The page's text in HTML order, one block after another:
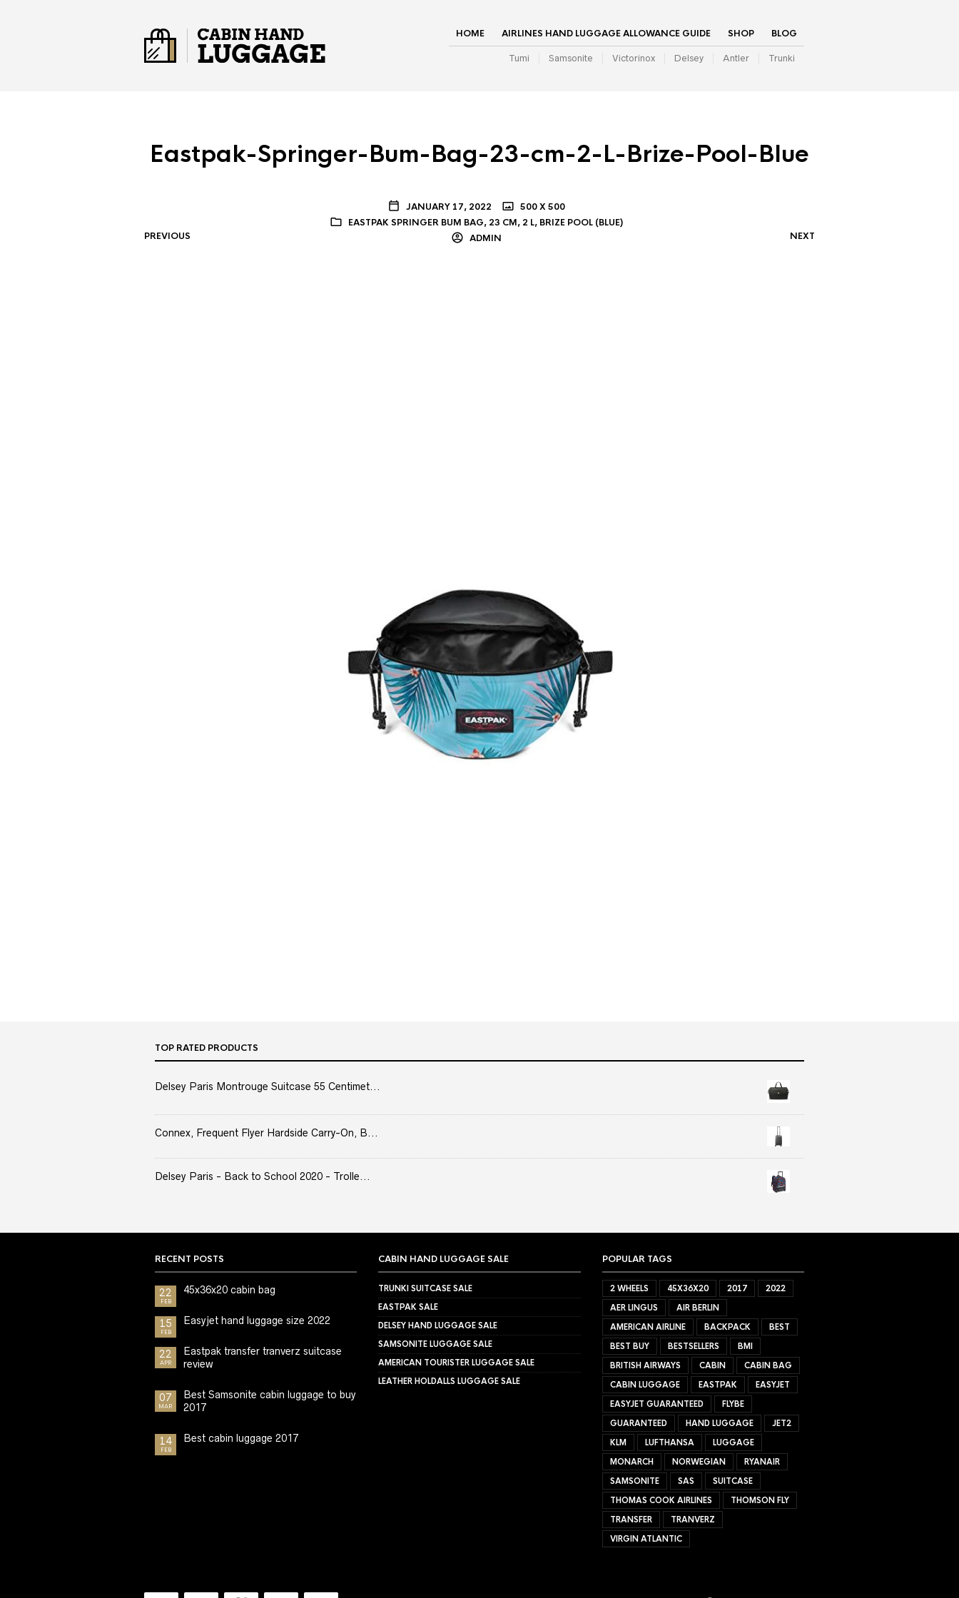
HOME AIRLINES HAND LUGGAGE ALLOWANCE GUIDE SHOP BLOG
Tumi Samsonite Victorinox Delsey Antler Trunki
Eastpak-Springer-Bum-Bag-23-cm-2-L-Brize-Pool-Blue
JANUARY 17, 2022
500 X 500
EASTPAK SPRINGER BUM BAG, 23 CM, 2 L, BRIZE POOL (BLUE)
ADMIN
PREVIOUS NEXT
TOP RATED PRODUCTS
Delsey Paris Montrouge Suitcase 55 Centimet...
Connex, Frequent Flyer Hardside Carry-On, B...
Delsey Paris - Back to School 2020 - Trolle...
RECENT POSTS
22
FEB
45x36x20 cabin bag
15
FEB
Easyjet hand luggage size 2022
22
APR
Eastpak transfer tranverz suitcase
review
07
MAR
Best Samsonite cabin luggage to buy
2017
14
FEB
Best cabin luggage 2017
CABIN HAND LUGGAGE SALE
TRUNKI SUITCASE SALE
EASTPAK SALE
DELSEY HAND LUGGAGE SALE
SAMSONITE LUGGAGE SALE
AMERICAN TOURISTER LUGGAGE SALE
LEATHER HOLDALLS LUGGAGE SALE
POPULAR TAGS
2 WHEELS 45X36X20 2017
2022
AER LINGUS
AIR BERLIN
AMERICAN AIRLINE
BACKPACK
BEST
BEST BUY
BESTSELLERS
BMI
BRITISH AIRWAYS
CABIN
CABIN BAG
CABIN LUGGAGE
EASTPAK
EASYJET
EASYJET GUARANTEED
FLYBE
GUARANTEED
HAND LUGGAGE
JET2
KLM
LUFTHANSA
LUGGAGE
MONARCH
NORWEGIAN
RYANAIR
SAMSONITE
SAS
SUITCASE
THOMAS COOK AIRLINES
THOMSON FLY
TRANSFER
TRANVERZ
VIRGIN ATLANTIC